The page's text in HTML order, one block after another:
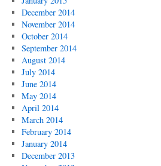
December 2014
November 2014
October 2014
September 2014
August 2014
July 2014
June 2014
May 2014
April 2014
March 2014
February 2014
January 2014
December 2013